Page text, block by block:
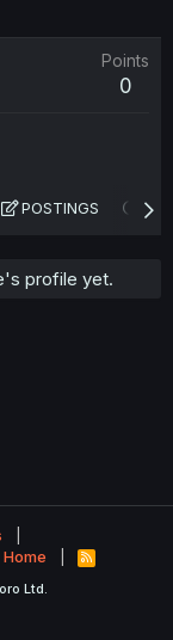
Points
0
POSTINGS
profile yet.
Home
R
S
Ltd.